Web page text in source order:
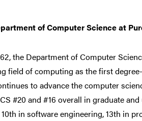
of Computer Science at
the Department of Computer
field of computing as the first
to advance the computer
#20 and #16 overall in graduate
in software engineering, 13th in